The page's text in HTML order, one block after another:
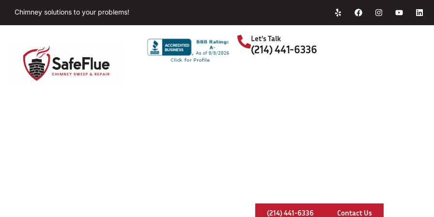
Chimney solutions to your problems!
Let's Talk
(214) 441-6336
(214) 441-6336 Contact Us